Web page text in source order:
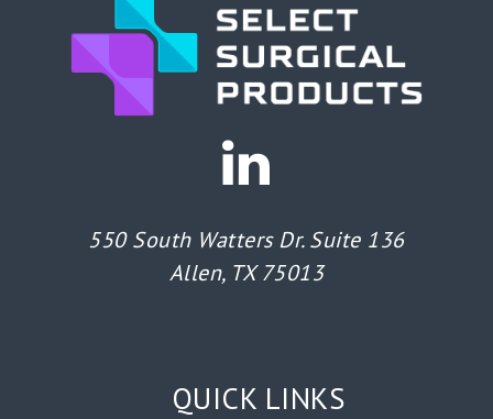
550 South Watters Dr. Suite 136
Allen, TX 75013
QUICK LINKS